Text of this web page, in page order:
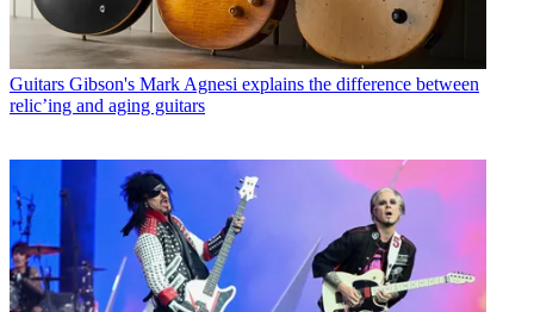
Guitars Gibson's Mark Agnesi explains the difference between
relic’ing and aging guitars